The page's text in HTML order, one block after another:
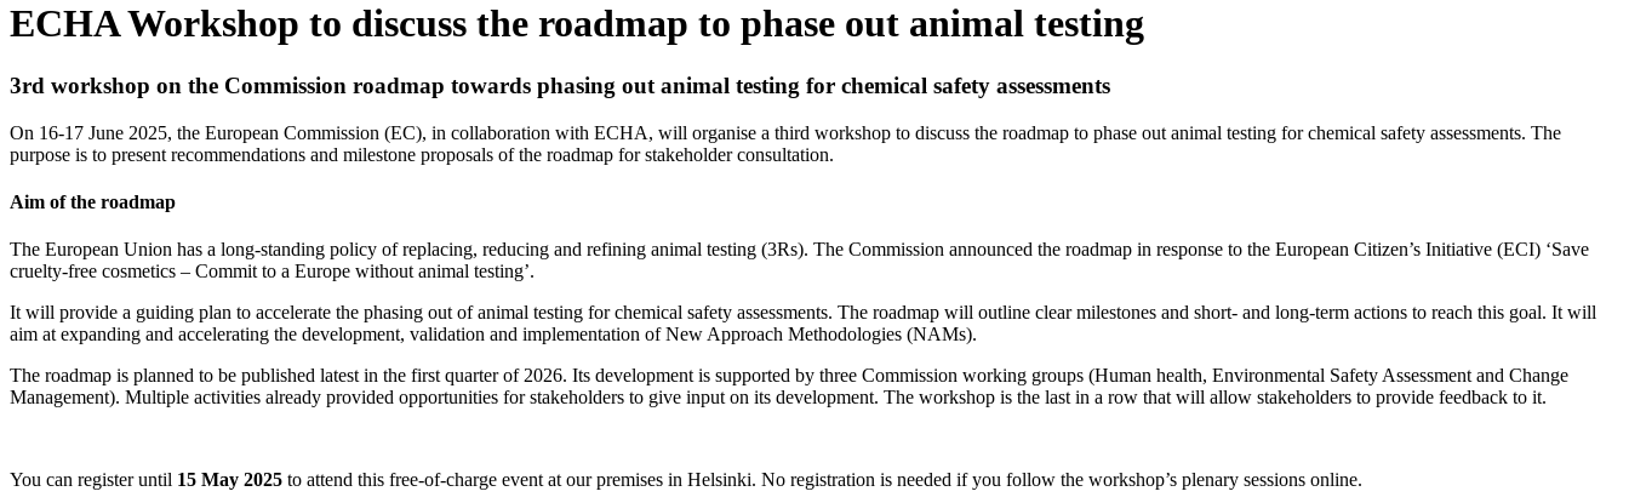
ECHA Workshop to discuss the roadmap to phase out animal testing
3rd workshop on the Commission roadmap towards phasing out animal testing for chemical safety assessments
On 16-17 June 2025, the European Commission (EC), in collaboration with ECHA, will organise a third workshop to discuss the roadmap to phase out animal testing for chemical safety assessments. The
purpose is to present recommendations and milestone proposals of the roadmap for stakeholder consultation.
Aim of the roadmap
The European Union has a long-standing policy of replacing, reducing and refining animal testing (3Rs). The Commission announced the roadmap in response to the European Citizen’s Initiative (ECI) ‘Save
cruelty-free cosmetics – Commit to a Europe without animal testing’.
It will provide a guiding plan to accelerate the phasing out of animal testing for chemical safety assessments. The roadmap will outline clear milestones and short- and long-term actions to reach this goal. It will
aim at expanding and accelerating the development, validation and implementation of New Approach Methodologies (NAMs).
The roadmap is planned to be published latest in the first quarter of 2026. Its development is supported by three Commission working groups (Human health, Environmental Safety Assessment and Change
Management). Multiple activities already provided opportunities for stakeholders to give input on its development. The workshop is the last in a row that will allow stakeholders to provide feedback to it.
You can register until 15 May 2025 to attend this free-of-charge event at our premises in Helsinki. No registration is needed if you follow the workshop’s plenary sessions online.